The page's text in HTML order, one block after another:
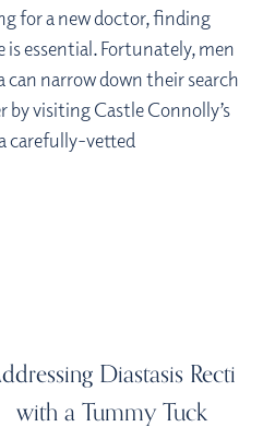
for a new doctor, finding
essential. Fortunately, men
can narrow down their search
by visiting Castle Connolly’s
carefully-vetted
Diastasis Recti
with a Tummy Tuck